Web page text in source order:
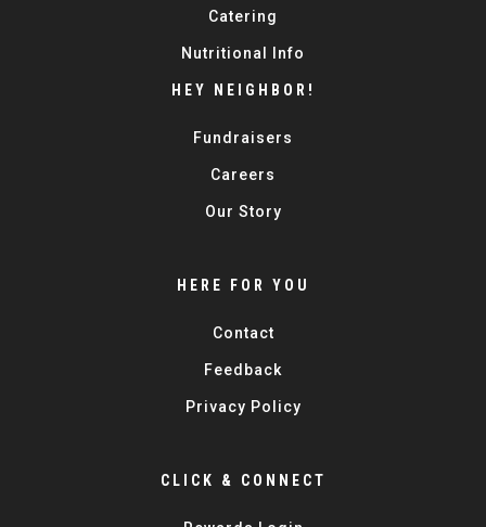
Catering
Nutritional Info
HEY NEIGHBOR!
Fundraisers
Careers
Our Story
HERE FOR YOU
Contact
Feedback
Privacy Policy
CLICK & CONNECT